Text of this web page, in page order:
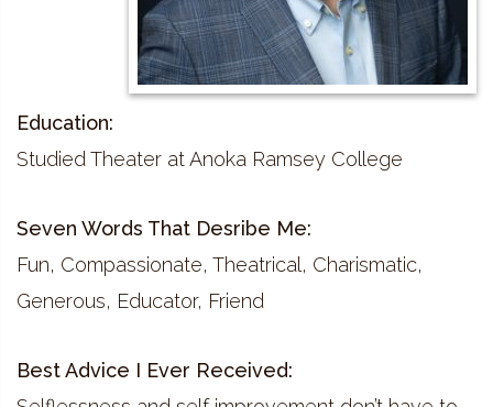
Education:
Studied Theater at Anoka Ramsey College
Seven Words That Desribe Me:
Fun, Compassionate, Theatrical, Charismatic,
Generous, Educator, Friend
Best Advice I Ever Received: